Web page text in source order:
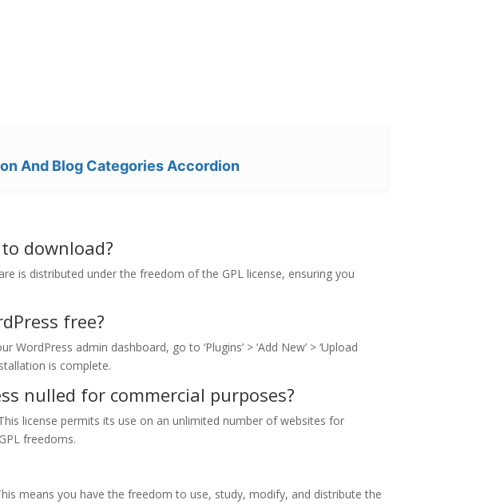
And Blog Categories Accordion
download?
is distributed under the freedom of the GPL license, ensuring you
free?
admin dashboard, go to ‘Plugins’ > ‘Add New’ > ‘Upload
is complete.
nulled for commercial purposes?
license permits its use on an unlimited number of websites for
freedoms.
means you have the freedom to use, study, modify, and distribute the